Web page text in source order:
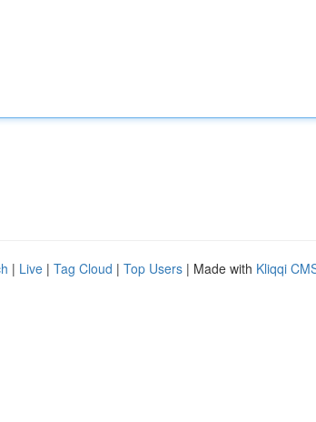
| Live | Tag Cloud | Top Users | Made with Kliqqi